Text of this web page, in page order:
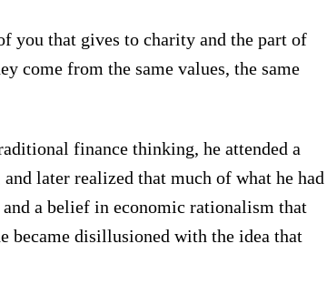
you that gives to charity and the part of
come from the same values, the same
finance thinking, he attended a
later realized that much of what he had
a belief in economic rationalism that
became disillusioned with the idea that